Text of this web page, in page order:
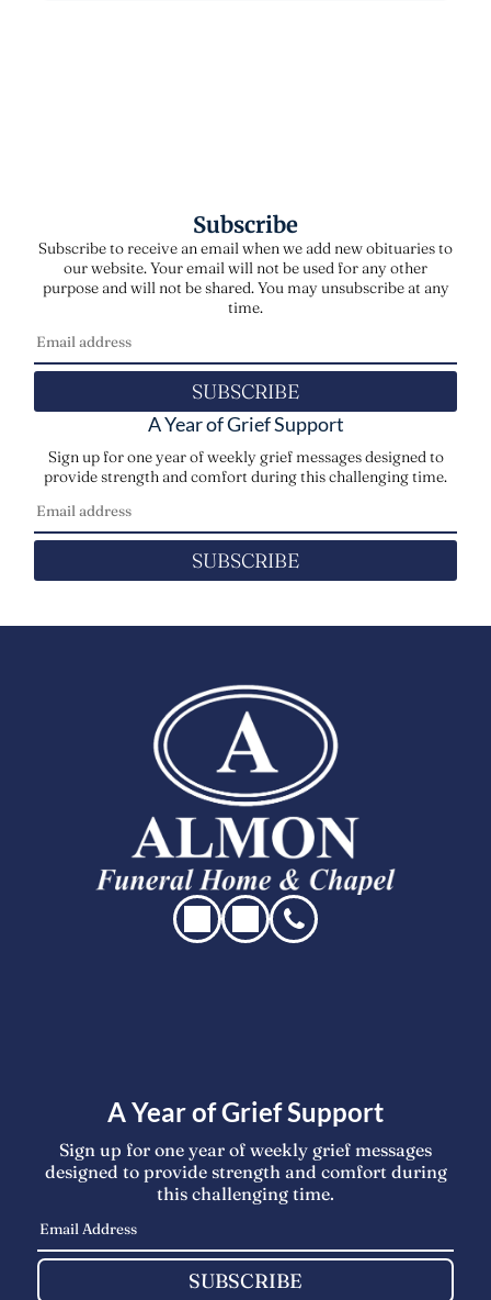
Subscribe
Subscribe to receive an email when we add new obituaries to
our website. Your email will not be used for any other
purpose and will not be shared. You may unsubscribe at any
time.
SUBSCRIBE
A Year of Grief Support
Sign up for one year of weekly grief messages designed to
provide strength and comfort during this challenging time.
SUBSCRIBE
A Year of Grief Support
Sign up for one year of weekly grief messages
designed to provide strength and comfort during
this challenging time.
SUBSCRIBE